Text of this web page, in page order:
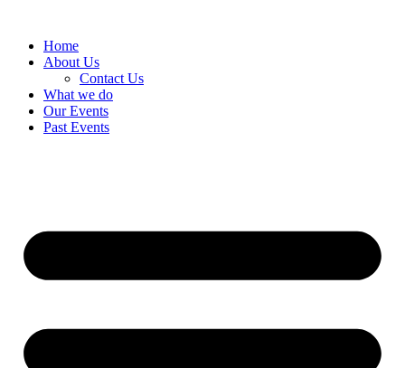
Home
About Us
Contact Us
What we do
Our Events
Past Events